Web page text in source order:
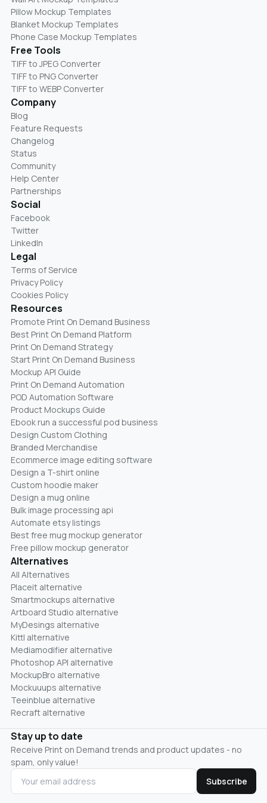
Pillow Mockup Templates
Blanket Mockup Templates
Phone Case Mockup Templates
Free Tools
TIFF to JPEG Converter
TIFF to PNG Converter
TIFF to WEBP Converter
Company
Blog
Feature Requests
Changelog
Status
Community
Help Center
Partnerships
Social
Facebook
Twitter
LinkedIn
Legal
Terms of Service
Privacy Policy
Cookies Policy
Resources
Promote Print On Demand Business
Best Print On Demand Platform
Print On Demand Strategy
Start Print On Demand Business
Mockup API Guide
Print On Demand Automation
POD Automation Software
Product Mockups Guide
Ebook run a successful pod business
Design Custom Clothing
Branded Merchandise
Ecommerce image editing software
Design a T-shirt online
Custom hoodie maker
Design a mug online
Bulk image processing api
Automate etsy listings
Best free mug mockup generator
Free pillow mockup generator
Alternatives
All Alternatives
Placeit alternative
Smartmockups alternative
Artboard Studio alternative
MyDesings alternative
Kittl alternative
Mediamodifier alternative
Photoshop API alternative
MockupBro alternative
Mockuuups alternative
Teeinblue alternative
Recraft alternative
Stay up to date
Receive Print on Demand trends and product updates - no
spam, only value!
Subscribe